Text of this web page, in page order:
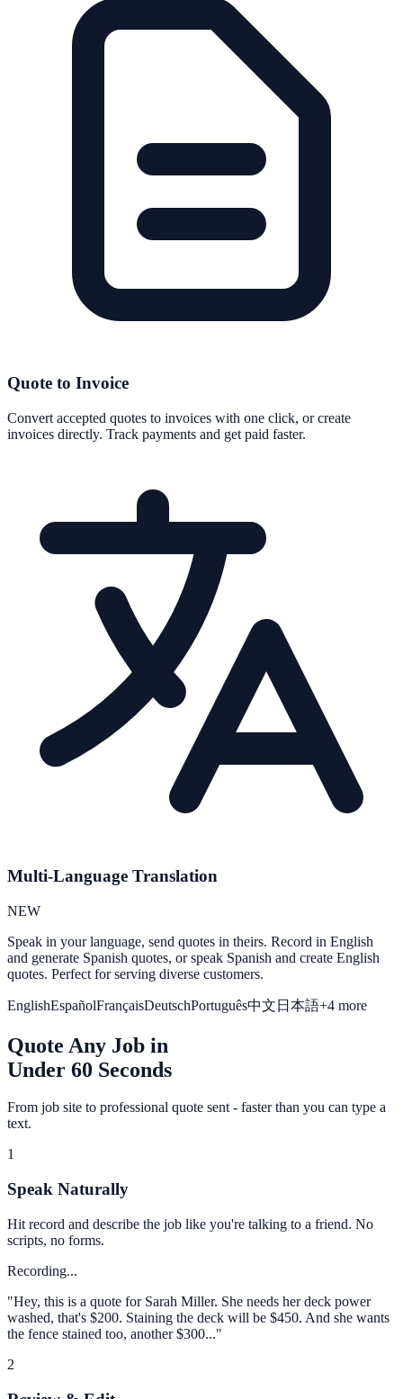
Quote to Invoice
Convert accepted quotes to invoices with one click, or create
invoices directly. Track payments and get paid faster.
Multi-Language Translation
NEW
Speak in your language, send quotes in theirs. Record in English
and generate Spanish quotes, or speak Spanish and create English
quotes. Perfect for serving diverse customers.
EnglishEspañolFrançaisDeutschPortuguês中文 日本語+4 more
Quote Any Job in
Under 60 Seconds
From job site to professional quote sent - faster than you can type a
text.
1
Speak Naturally
Hit record and describe the job like you're talking to a friend. No
scripts, no forms.
Recording...
"Hey, this is a quote for Sarah Miller. She needs her deck power
washed, that's $200. Staining the deck will be $450. And she wants
the fence stained too, another $300..."
2